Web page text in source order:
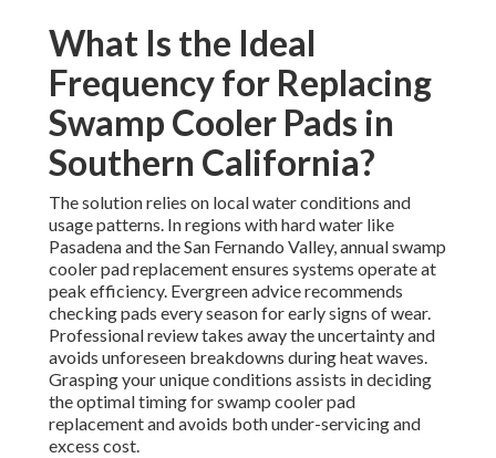
What Is the Ideal
Frequency for Replacing
Swamp Cooler Pads in
Southern California?
The solution relies on local water conditions and
usage patterns. In regions with hard water like
Pasadena and the San Fernando Valley, annual swamp
cooler pad replacement ensures systems operate at
peak efficiency. Evergreen advice recommends
checking pads every season for early signs of wear.
Professional review takes away the uncertainty and
avoids unforeseen breakdowns during heat waves.
Grasping your unique conditions assists in deciding
the optimal timing for swamp cooler pad
replacement and avoids both under-servicing and
excess cost.